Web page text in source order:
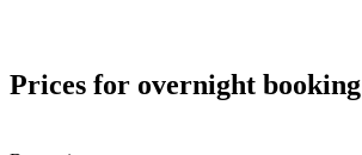
Prices for overnight booking